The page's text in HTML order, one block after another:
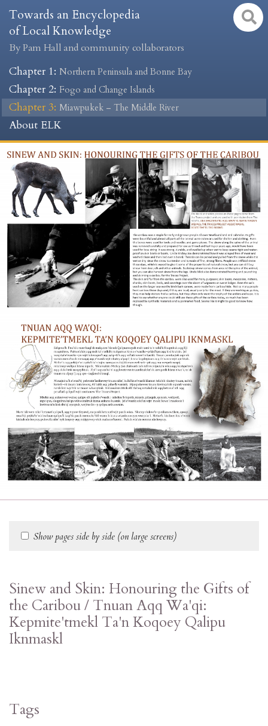
Towards an Encyclopedia
of Local Knowledge
By Pam Hall and community collaborators
Chapter 1: Northern Peninsula and Bonne Bay
Chapter 2: Fogo and Change Islands
Chapter 3: Miawpukek – The Middle River
About ELK
Show pages side by side (on large screens)
Sinew and Skin: Honouring the Gifts of
the Caribou / Tnuan Aqq Wa'qi:
Kepmite'tmekl Ta'n Koqoey Qalipu
Iknmaskl
Tags